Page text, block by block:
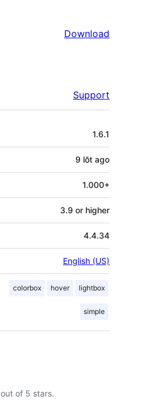
Download
Support
1.6.1
9 lŏt ago
1.000+
3.9 or higher
4.4.34
English (US)
colorbox hover lightbox
simple
out of 5 stars.